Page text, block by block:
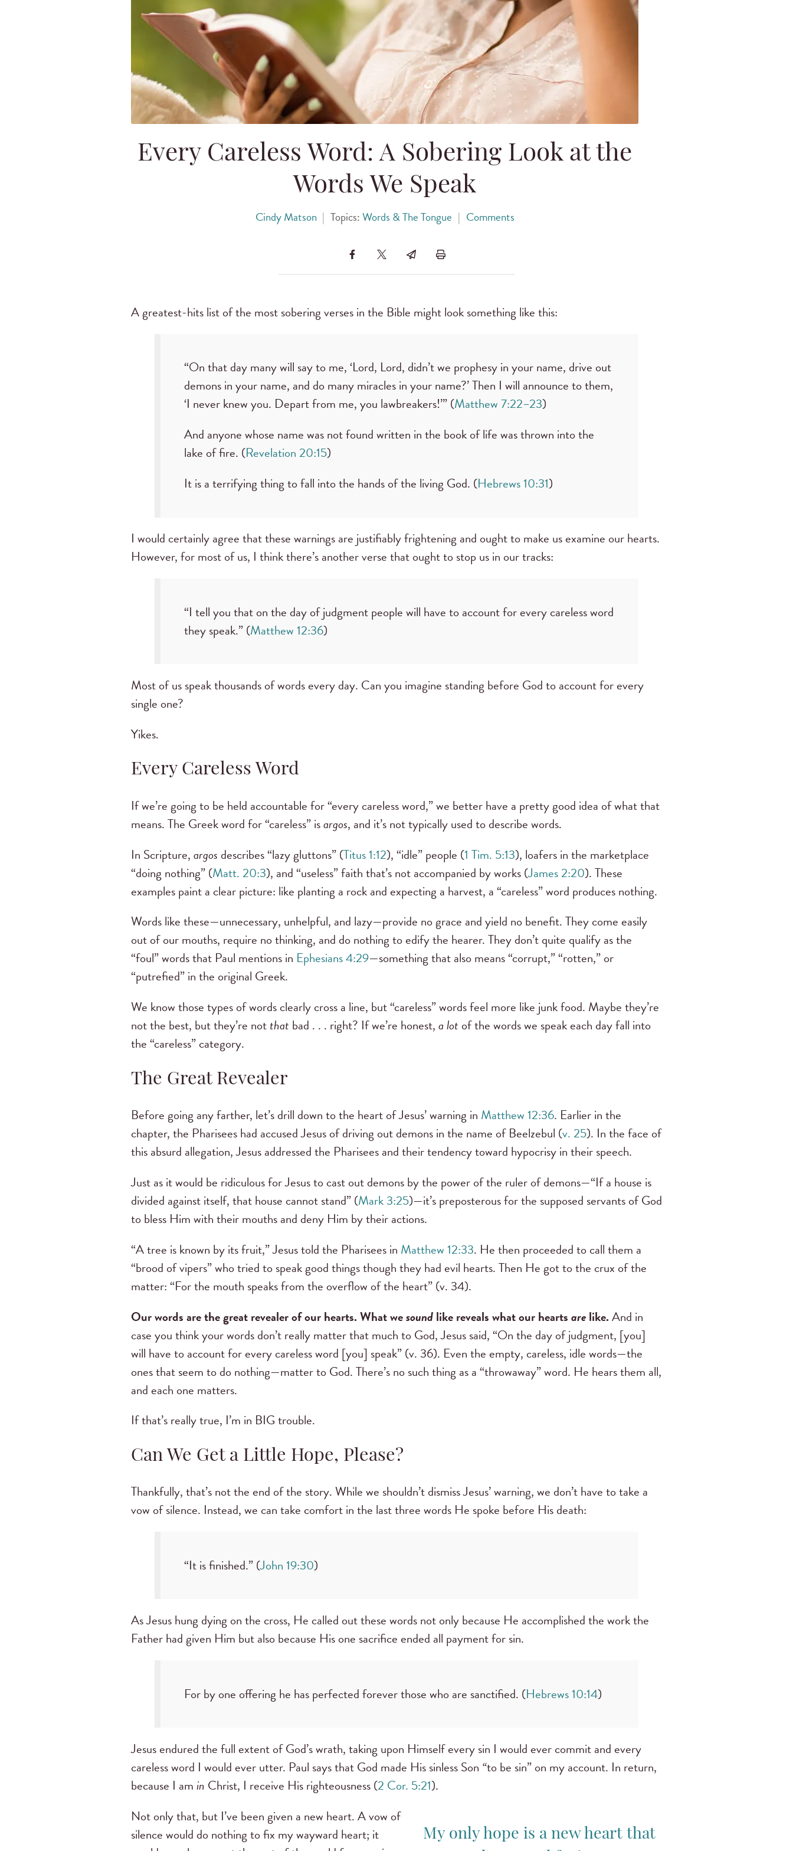
Every Careless Word: A Sobering Look at the
Words We Speak
Cindy Matson | Topics:Words & The Tongue | Comments
A greatest-hits list of the most sobering verses in the Bible might look something like this:
“On that day many will say to me, ‘Lord, Lord, didn’t we prophesy in your name, drive out
demons in your name, and do many miracles in your name?’ Then I will announce to them,
‘I never knew you. Depart from me, you lawbreakers!’” (Matthew 7:22–23)
And anyone whose name was not found written in the book of life was thrown into the
lake of fire. (Revelation 20:15)
It is a terrifying thing to fall into the hands of the living God. (Hebrews 10:31)
I would certainly agree that these warnings are justifiably frightening and ought to make us examine our hearts.
However, for most of us, I think there’s another verse that ought to stop us in our tracks:
“I tell you that on the day of judgment people will have to account for every careless word
they speak.” (Matthew 12:36)
Most of us speak thousands of words every day. Can you imagine standing before God to account for every
single one?
Yikes.
Every Careless Word
If we’re going to be held accountable for “every careless word,” we better have a pretty good idea of what that
means. The Greek word for “careless” isargos, and it’s not typically used to describe words.
In Scripture,argos describes “lazy gluttons” (Titus 1:12), “idle” people (1 Tim. 5:13), loafers in the marketplace
“doing nothing” (Matt. 20:3), and “useless” faith that’s not accompanied by works (James 2:20). These
examples paint a clear picture: like planting a rock and expecting a harvest, a “careless” word produces nothing.
Words like these—unnecessary, unhelpful, and lazy—provide no grace and yield no benefit. They come easily
out of our mouths, require no thinking, and do nothing to edify the hearer. They don’t quite qualify as the
“foul” words that Paul mentions in Ephesians 4:29—something that also means “corrupt,” “rotten,” or
“putrefied” in the original Greek.
We know those types of words clearly cross a line, but “careless” words feel more like junk food. Maybe they’re
not the best, but they’re notthat bad . . . right? If we’re honest,a lot of the words we speak each day fall into
the “careless” category.
The Great Revealer
Before going any farther, let’s drill down to the heart of Jesus’ warning in Matthew 12:36. Earlier in the
chapter, the Pharisees had accused Jesus of driving out demons in the name of Beelzebul (v. 25). In the face of
this absurd allegation, Jesus addressed the Pharisees and their tendency toward hypocrisy in their speech.
Just as it would be ridiculous for Jesus to cast out demons by the power of the ruler of demons—“If a house is
divided against itself, that house cannot stand” (Mark 3:25)—it’s preposterous for the supposed servants of God
to bless Him with their mouths and deny Him by their actions.
“A tree is known by its fruit,” Jesus told the Pharisees in Matthew 12:33. He then proceeded to call them a
“brood of vipers” who tried to speak good things though they had evil hearts. Then He got to the crux of the
matter: “For the mouth speaks from the overflow of the heart” (v. 34).
Our words are the great revealer of our hearts. What wesoundlike reveals what our heartsarelike.And in
case you think your words don’t really matter that much to God, Jesus said, “On the day of judgment, [you]
will have to account for every careless word [you] speak” (v. 36). Even the empty, careless, idle words—the
ones that seem to do nothing—matter to God. There’s no such thing as a “throwaway” word. He hears them all,
and each one matters.
If that’s really true, I’m in BIG trouble.
Can We Get a Little Hope, Please?
Thankfully, that’s not the end of the story. While we shouldn’t dismiss Jesus’ warning, we don’t have to take a
vow of silence. Instead, we can take comfort in the last three words He spoke before His death:
“It is finished.” (John 19:30)
As Jesus hung dying on the cross, He called out these words not only because He accomplished the work the
Father had given Him but also because His one sacrifice ended all payment for sin.
For by one offering he has perfected forever those who are sanctified. (Hebrews 10:14)
Jesus endured the full extent of God’s wrath, taking upon Himself every sin I would ever commit and every
careless word I would ever utter. Paul says that God made His sinless Son “to be sin” on my account. In return,
because I amin Christ, I receive His righteousness (2 Cor. 5:21).
My only hope is a new heart that
Not only that, but I’ve been given a new heart. A vow of
silence would do nothing to fix my wayward heart; it